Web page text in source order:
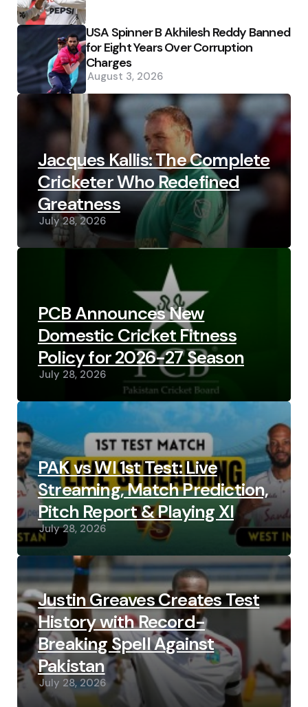
USA Spinner B Akhilesh Reddy Banned
for Eight Years Over Corruption
Charges
August 3, 2026
Jacques Kallis: The Complete
Cricketer Who Redefined
Greatness
July 28, 2026
PCB Announces New
Domestic Cricket Fitness
Policy for 2026-27 Season
July 28, 2026
PAK vs WI 1st Test: Live
Streaming, Match Prediction,
Pitch Report & Playing XI
July 28, 2026
Justin Greaves Creates Test
History with Record-
Breaking Spell Against
Pakistan
July 28, 2026